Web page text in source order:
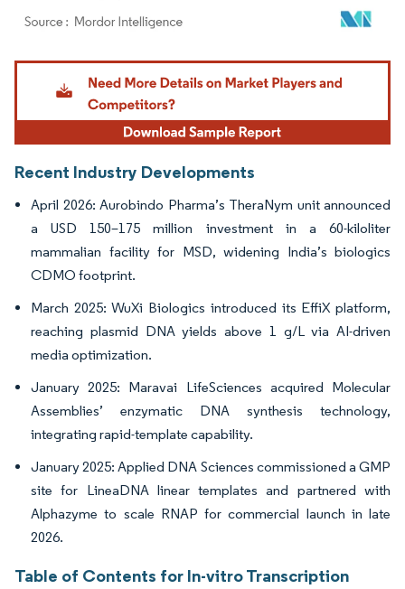
Image © Mordor Intelligence. Reuse requires attribution under CC BY 4.0.
Recent Industry Developments
April 2026: Aurobindo Pharma’s TheraNym unit announced
a USD 150–175 million investment in a 60-kiloliter
mammalian facility for MSD, widening India’s biologics
CDMO footprint.
March 2025: WuXi Biologics introduced its EffiX platform,
reaching plasmid DNA yields above 1 g/L via AI-driven
media optimization.
January 2025: Maravai LifeSciences acquired Molecular
Assemblies’ enzymatic DNA synthesis technology,
integrating rapid-template capability.
January 2025: Applied DNA Sciences commissioned a GMP
site for LineaDNA linear templates and partnered with
Alphazyme to scale RNAP for commercial launch in late
2026.
Table of Contents for In-vitro Transcription